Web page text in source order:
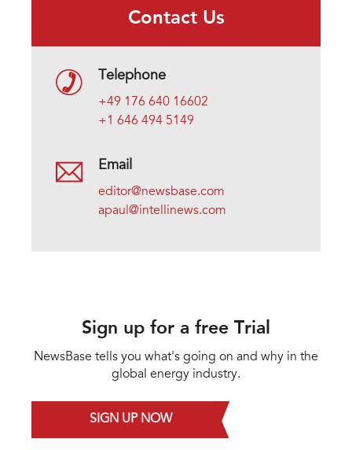
Contact Us
Telephone
+49 176 640 16602
+1 646 494 5149
Email
editor@newsbase.com
apaul@intellinews.com
Sign up for a free Trial
NewsBase tells you what's going on and why in the
global energy industry.
SIGN UP NOW